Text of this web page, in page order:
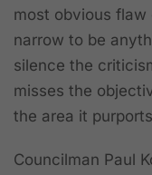
most obvious
narrow to be
silence the
misses the
the area it
Councilman Paul